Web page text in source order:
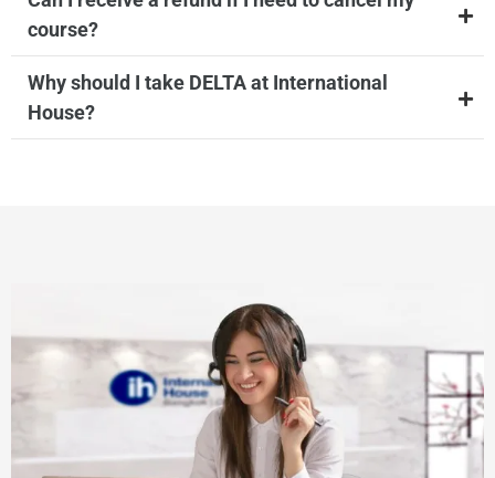
course?
Why should I take DELTA at International
House?